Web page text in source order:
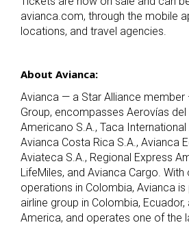
avianca.com, through the mobile
locations, and travel agencies.
About Avianca:
Avianca — a Star Alliance member
Group, encompasses Aerovías del
Americano S.A., Taca International
Avianca Costa Rica S.A., Avianca
Aviateca S.A., Regional Express
LifeMiles, and Avianca Cargo.
operations in Colombia, Avianca
airline group in Colombia, Ecuador,
America, and operates one of the